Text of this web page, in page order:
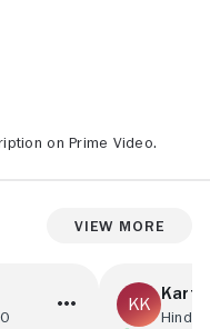
on Prime Video.
View More